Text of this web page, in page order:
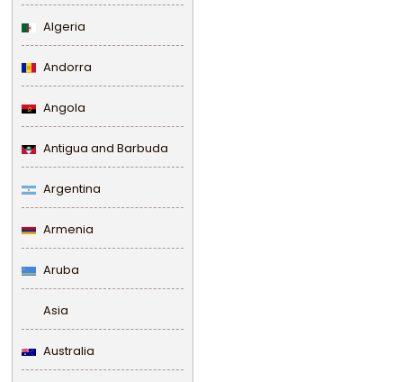
Algeria
Andorra
Angola
Antigua and Barbuda
Argentina
Armenia
Aruba
Asia
Australia